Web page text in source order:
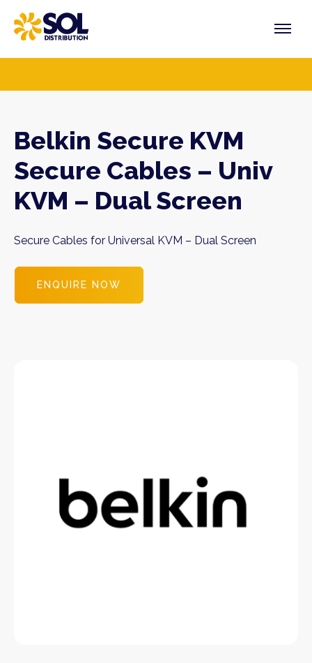
content
Belkin Secure KVM
Secure Cables – Univ
KVM – Dual Screen
Secure Cables for Universal KVM – Dual Screen
ENQUIRE NOW